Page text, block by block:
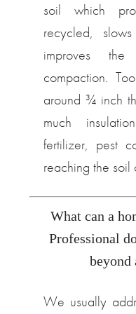
soil which
recycled,
improves
compaction.
around ¾ inch
much
fertilizer, pest
reaching the soil
What can a
Professional
beyond
We usually